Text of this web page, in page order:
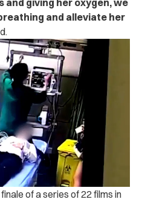
and alleviate her
of a series of 22 films in